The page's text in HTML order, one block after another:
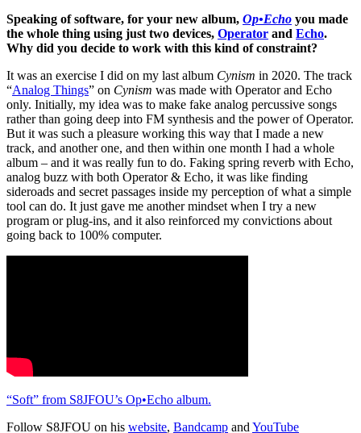
Speaking of software, for your new album, Op•Echo you made
the whole thing using just two devices, Operator and Echo.
Why did you decide to work with this kind of constraint?
It was an exercise I did on my last album Cynism in 2020. The track
“Analog Things” on Cynism was made with Operator and Echo
only. Initially, my idea was to make fake analog percussive songs
rather than going deep into FM synthesis and the power of Operator.
But it was such a pleasure working this way that I made a new
track, and another one, and then within one month I had a whole
album – and it was really fun to do. Faking spring reverb with Echo,
analog buzz with both Operator & Echo, it was like finding
sideroads and secret passages inside my perception of what a simple
tool can do. It just gave me another mindset when I try a new
program or plug-ins, and it also reinforced my convictions about
going back to 100% computer.
“Soft” from S8JFOU’s Op•Echo album.
Follow S8JFOU on his website, Bandcamp and YouTube